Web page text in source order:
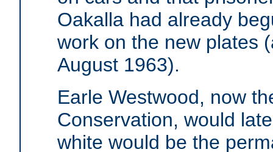
Oakalla had already
work on the new plates
August 1963).
Earle Westwood, now
Conservation, would
white would be the